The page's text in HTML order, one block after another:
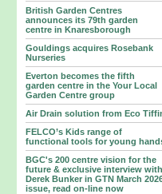
British Garden Centres
announces its 79th garden
centre in Knaresborough
Gouldings acquires Rosebank
Nurseries
Everton becomes the fifth
garden centre in the Your Local
Garden Centre group
Air Drain solution from Eco
FELCO’s Kids range of
functional tools for young
BGC's 200 centre vision for the
future & exclusive interview with
Derek Bunker in GTN March
issue, read on-line now